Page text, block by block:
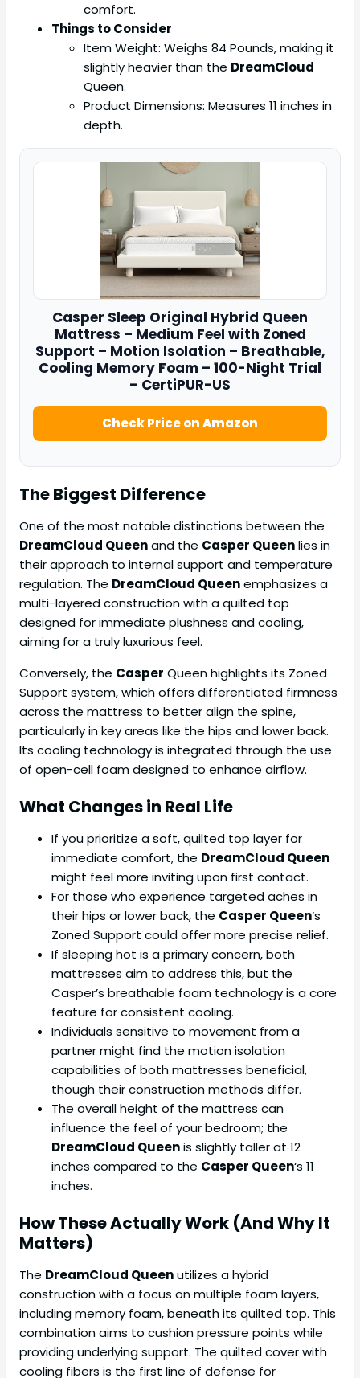
comfort.
Things to Consider
Item Weight: Weighs 84 Pounds, making it
slightly heavier than the DreamCloud
Queen.
Product Dimensions: Measures 11 inches in
depth.
Casper Sleep Original Hybrid Queen
Mattress – Medium Feel with Zoned
Support – Motion Isolation – Breathable,
Cooling Memory Foam – 100-Night Trial
– CertiPUR-US
Check Price on Amazon
The Biggest Difference
One of the most notable distinctions between the
DreamCloud Queenand the Casper Queenlies in
their approach to internal support and temperature
regulation. The DreamCloud Queenemphasizes a
multi-layered construction with a quilted top
designed for immediate plushness and cooling,
aiming for a truly luxurious feel.
Conversely, the Casper Queen highlights its Zoned
Support system, which offers differentiated firmness
across the mattress to better align the spine,
particularly in key areas like the hips and lower back.
Its cooling technology is integrated through the use
of open-cell foam designed to enhance airflow.
What Changes in Real Life
If you prioritize a soft, quilted top layer for
immediate comfort, the DreamCloud Queen
might feel more inviting upon first contact.
For those who experience targeted aches in
their hips or lower back, the Casper Queen‘s
Zoned Support could offer more precise relief.
If sleeping hot is a primary concern, both
mattresses aim to address this, but the
Casper’s breathable foam technology is a core
feature for consistent cooling.
Individuals sensitive to movement from a
partner might find the motion isolation
capabilities of both mattresses beneficial,
though their construction methods differ.
The overall height of the mattress can
influence the feel of your bedroom; the
DreamCloud Queenis slightly taller at 12
inches compared to the Casper Queen‘s 11
inches.
How These Actually Work (And Why It
Matters)
The DreamCloud Queenutilizes a hybrid
construction with a focus on multiple foam layers,
including memory foam, beneath its quilted top. This
combination aims to cushion pressure points while
providing underlying support. The quilted cover with
cooling fibers is the first line of defense for